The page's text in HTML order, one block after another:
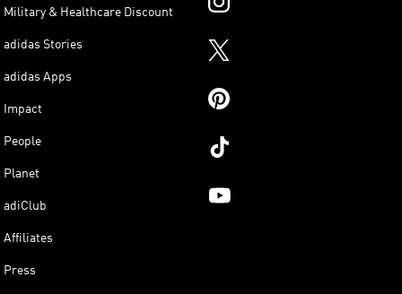
Military & Healthcare Discount
adidas Stories
adidas Apps
Impact
People
Planet
adiClub
Affiliates
Press